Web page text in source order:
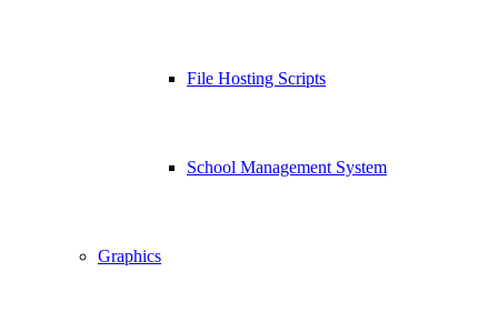
File Hosting Scripts
School Management System
Graphics